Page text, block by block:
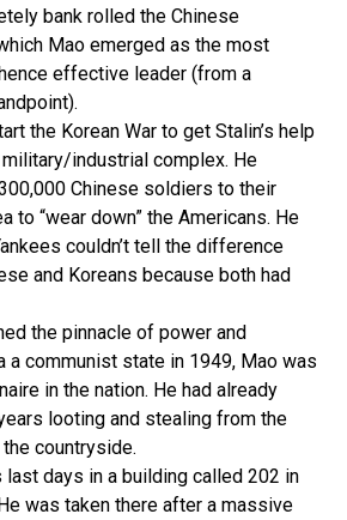
bank rolled the Chinese
Mao emerged as the most
effective leader (from a
the Korean War to get Stalin’s help
industrial complex. He
Chinese soldiers to their
to “wear down” the Americans. He
couldn’t tell the difference
and Koreans because both had
the pinnacle of power and
a communist state in 1949, Mao was
in the nation. He had already
looting and stealing from the
countryside.
last days in a building called 202 in
was taken there after a massive